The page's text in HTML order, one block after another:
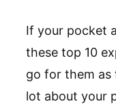
If your pocket
these top 10
go for them as
lot about your